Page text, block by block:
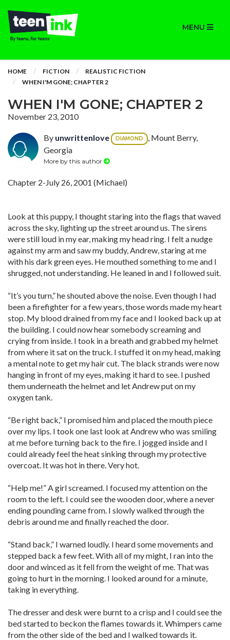
MENU
HOME FICTION
REALISTIC FICTION
WHEN I'M GONE; CHAPTER 2
WHEN I'M GONE; CHAPTER 2
November 23, 2010
By unwrittenlove DIAMOND
, Mount Berry,
Georgia
More by this author
Chapter 2-July 26, 2001 (Michael)
Look at this puppy, I thought staring into the flags that waved
across the sky, lighting up the street around us. The sirens
were still loud in my ear, making my head ring. I felt a nudge
against my arm and saw my buddy, Andrew, staring at me
with his dark green eyes. He mouthed something to me and I
shrugged, not understanding. He leaned in and I followed suit.
“It’s you turn,” he shouted above the noise. Even though I had
been a firefighter for a few years, those words made my heart
stop. My blood drained from my face and I looked back up at
the building. I could now hear somebody screaming and
crying from inside. I took in a breath and grabbed my helmet
from where it sat on the truck. I stuffed it on my head, making
a mental note to get my hair cut. The black strands were now
hanging in front of my eyes, making it hard to see. I pushed
them underneath the helmet and let Andrew put on my
oxygen tank.
“Be right back,” I promised him and placed the mouth piece
over my lips. I took one last look at Andrew who was smiling
at me before turning back to the fire. I jogged inside and I
could already feel the heat sinking through my protective
overcoat. It was hot in there. Very hot.
“Help me!” A girl screamed. I focused my attention on the
room to the left. I could see the wooden door, where a never
ending pounding came from. I slowly walked through the
debris around me and finally reached the door.
“Stand back,” I warned loudly. I heard some movements and
stepped back a few feet. With all of my might, I ran into the
door and winced as it fell from the weight of me. That was
going to hurt in the morning. I looked around for a minute,
taking in everything.
The dresser and desk were burnt to a crisp and I could see the
bed started to beckon the flames towards it. Whimpers came
from the other side of the bed and I walked towards it.